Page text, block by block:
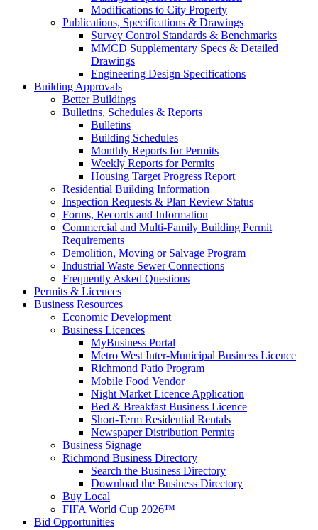
Modifications to City Property
Publications, Specifications & Drawings
Survey Control Standards & Benchmarks
MMCD Supplementary Specs & Detailed
Drawings
Engineering Design Specifications
Building Approvals
Better Buildings
Bulletins, Schedules & Reports
Bulletins
Building Schedules
Monthly Reports for Permits
Weekly Reports for Permits
Housing Target Progress Report
Residential Building Information
Inspection Requests & Plan Review Status
Forms, Records and Information
Commercial and Multi-Family Building Permit
Requirements
Demolition, Moving or Salvage Program
Industrial Waste Sewer Connections
Frequently Asked Questions
Permits & Licences
Business Resources
Economic Development
Business Licences
MyBusiness Portal
Metro West Inter-Municipal Business Licence
Richmond Patio Program
Mobile Food Vendor
Night Market Licence Application
Bed & Breakfast Business Licence
Short-Term Residential Rentals
Newspaper Distribution Permits
Business Signage
Richmond Business Directory
Search the Business Directory
Download the Business Directory
Buy Local
FIFA World Cup 2026™
Bid Opportunities